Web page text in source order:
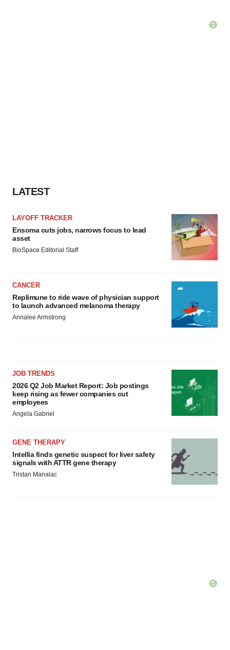
LATEST
LAYOFF TRACKER
Ensoma cuts jobs, narrows focus to lead
asset
BioSpace Editorial Staff
CANCER
Replimune to ride wave of physician support
to launch advanced melanoma therapy
Annalee Armstrong
JOB TRENDS
2026 Q2 Job Market Report: Job postings
keep rising as fewer companies cut
employees
Angela Gabriel
GENE THERAPY
Intellia finds genetic suspect for liver safety
signals with ATTR gene therapy
Tristan Manalac